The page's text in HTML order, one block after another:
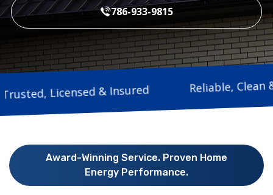
786-933-9815
Trusted, Licensed & Insured
Award-Winning Service. Proven Home
Energy Performance.